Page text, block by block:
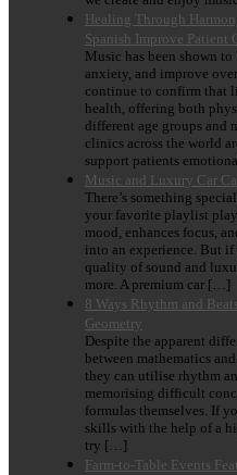
Healing Through
Spanish Improve Patient
Music has been shown
anxiety, and improve
continue to confirm that
health, offering both
different age groups and
clinics across the world
support patients
Music and Luxury Car
There’s something
your favorite playlist
mood, enhances focus,
into an experience. But
quality of sound and
more. A premium car […]
8 Ways Rhythm and
Geometry
Despite the apparent
between mathematics
they can utilise rhythm
memorising difficult
formulas themselves. If
skills with the help of a
try […]
Farm-to-Table Events